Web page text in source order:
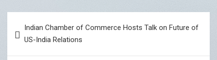
navigation
Indian Chamber of Commerce Hosts Talk on Future of
US-India Relations